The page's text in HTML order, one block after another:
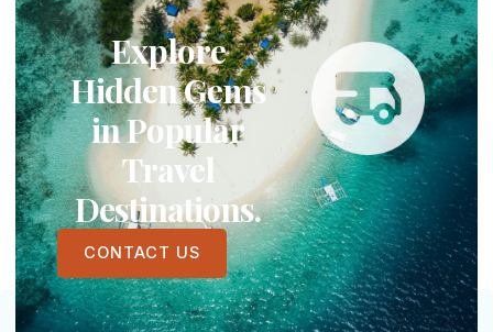
Explore
Hidden Gems
in Popular
Travel
Destinations.
CONTACT US